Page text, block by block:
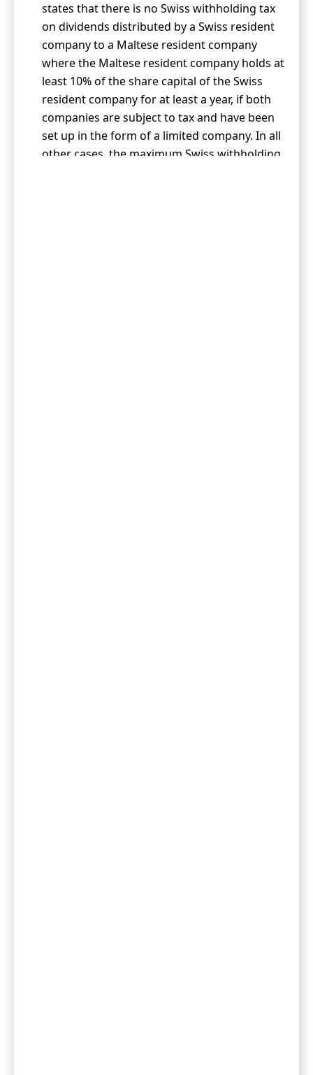
states that there is no Swiss withholding tax
on dividends distributed by a Swiss resident
company to a Maltese resident company
where the Maltese resident company holds at
least 10% of the share capital of the Swiss
resident company for at least a year, if both
companies are subject to tax and have been
set up in the form of a limited company. In all
other cases, the maximum Swiss withholding